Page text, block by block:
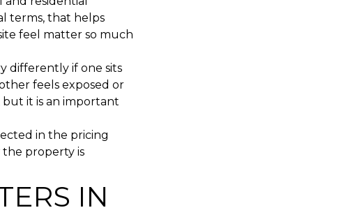
terms, that helps
feel matter so much
differently if one sits
feels exposed or
but it is an important
in the pricing
property is
IN